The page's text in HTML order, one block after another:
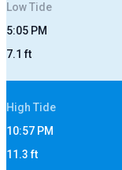
LowTide
5:05 PM
7.1 ft
High Tide
10:57 PM
11.3ft